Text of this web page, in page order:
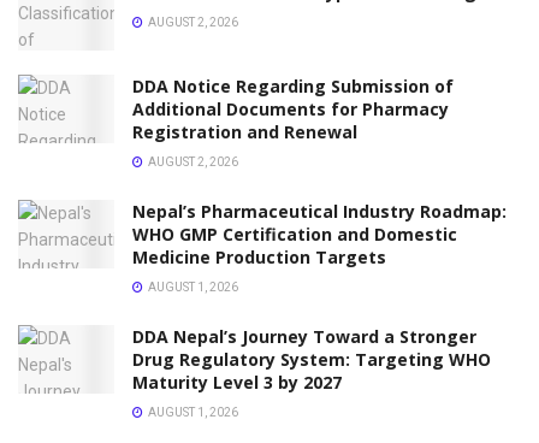
AUGUST 2, 2026
DDA Notice Regarding Submission of
Additional Documents for Pharmacy
Registration and Renewal
AUGUST 2, 2026
Nepal’s Pharmaceutical Industry Roadmap:
WHO GMP Certification and Domestic
Medicine Production Targets
AUGUST 1, 2026
DDA Nepal’s Journey Toward a Stronger
Drug Regulatory System: Targeting WHO
Maturity Level 3 by 2027
AUGUST 1, 2026